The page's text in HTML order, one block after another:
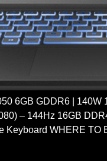
6GB GDDR6 |
– 144Hz 16GB
Keyboard WHERE